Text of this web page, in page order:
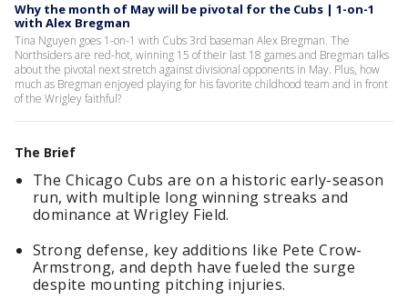
Why the month of May will be pivotal for the Cubs | 1-on-1
with Alex Bregman
Tina Nguyen goes 1-on-1 with Cubs 3rd baseman Alex Bregman. The
Northsiders are red-hot, winning 15 of their last 18 games and Bregman talks
about the pivotal next stretch against divisional opponents in May. Plus, how
much as Bregman enjoyed playing for his favorite childhood team and in front
of the Wrigley faithful?
The Brief
The Chicago Cubs are on a historic early-season
run, with multiple long winning streaks and
dominance at Wrigley Field.
Strong defense, key additions like Pete Crow-
Armstrong, and depth have fueled the surge
despite mounting pitching injuries.